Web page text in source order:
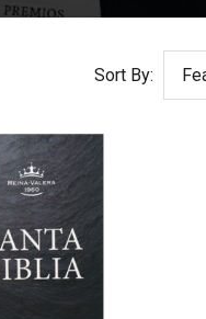
Sort By: